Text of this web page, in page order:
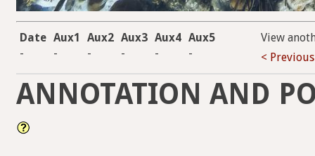
Date Aux1 Aux2 Aux3 Aux4 Aux5
-
- - - - -
View
< Previous
ANNOTATION AND